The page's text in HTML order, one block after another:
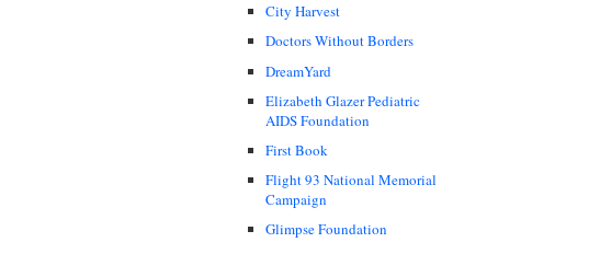
City Harvest
Doctors Without Borders
DreamYard
Elizabeth Glazer Pediatric
AIDS Foundation
First Book
Flight 93 National Memorial
Campaign
Glimpse Foundation